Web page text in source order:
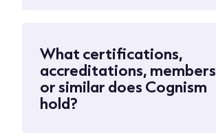
What certifications,
accreditations,
or similar does Cognism
hold?